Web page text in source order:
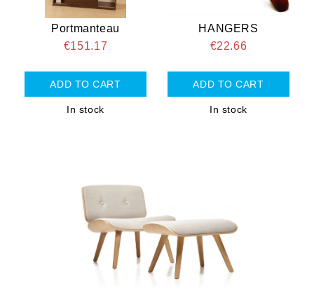
Portmanteau
€151.17
In stock
HANGERS
€22.66
In stock